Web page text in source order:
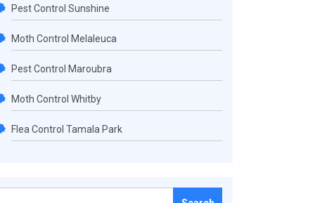
Pest Control Sunshine
Moth Control Melaleuca
Pest Control Maroubra
Moth Control Whitby
Flea Control Tamala Park